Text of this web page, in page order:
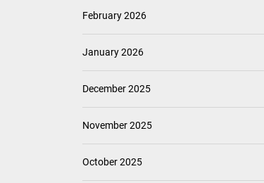
February 2026
January 2026
December 2025
November 2025
October 2025